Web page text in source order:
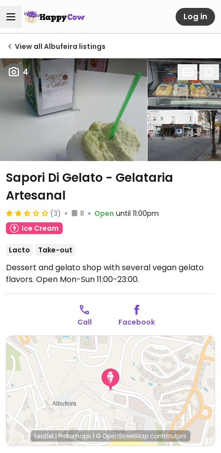
Log in
View all Albufeira listings
4
Sapori Di Gelato - Gelataria
Artesanal
(3) 8 Open until 11:00pm
Ice Cream
Lacto Take-out
Dessert and gelato shop with several vegan gelato
flavors. Open Mon-Sun 11:00-23:00.
Call Facebook
Leaflet|Protomaps | © OpenStreetMap contributors